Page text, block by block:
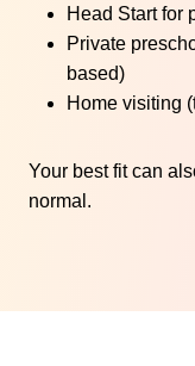
Head Start for
Private
based)
Home visiting
Your best fit can
normal.